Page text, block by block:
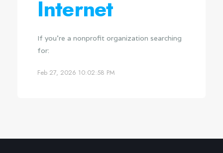
Internet
If you're a nonprofit organization searching
for:
Feb 27, 2026 10:02:58 PM